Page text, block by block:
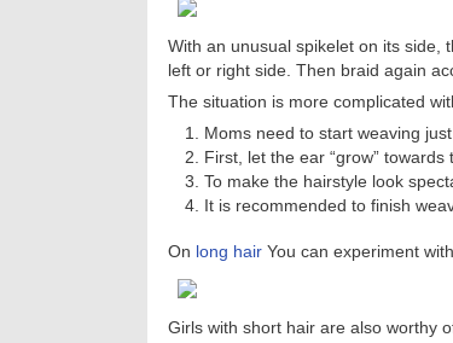
With an unusual spikelet on its side,
left or right side. Then braid again
The situation is more complicated
Moms need to start weaving
First, let the ear “grow”
To make the hairstyle look
It is recommended to finish
On long hair You can experiment
Girls with short hair are also worthy